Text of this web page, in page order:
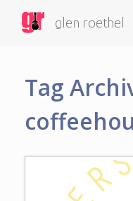
glen roethel
Tag